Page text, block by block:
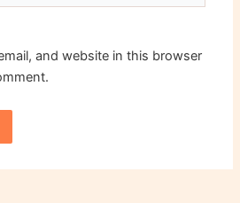
and website in this browser